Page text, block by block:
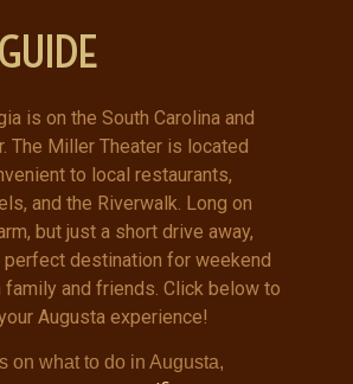
is on the South Carolina and
The Miller Theater is located
to local restaurants,
and the Riverwalk. Long on
but just a short drive away,
perfect destination for weekend
and friends. Click below to
Augusta experience!
on what to do in Augusta,